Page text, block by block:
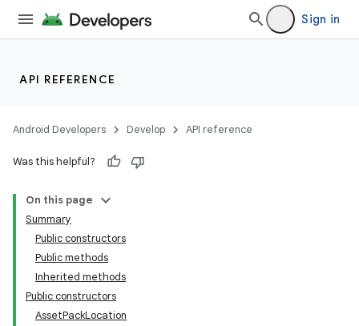
Sign in
API REFERENCE
Android Developers Develop API reference
Was this helpful?
On this page
Summary
Public constructors
Public methods
Inherited methods
Public constructors
AssetPackLocation